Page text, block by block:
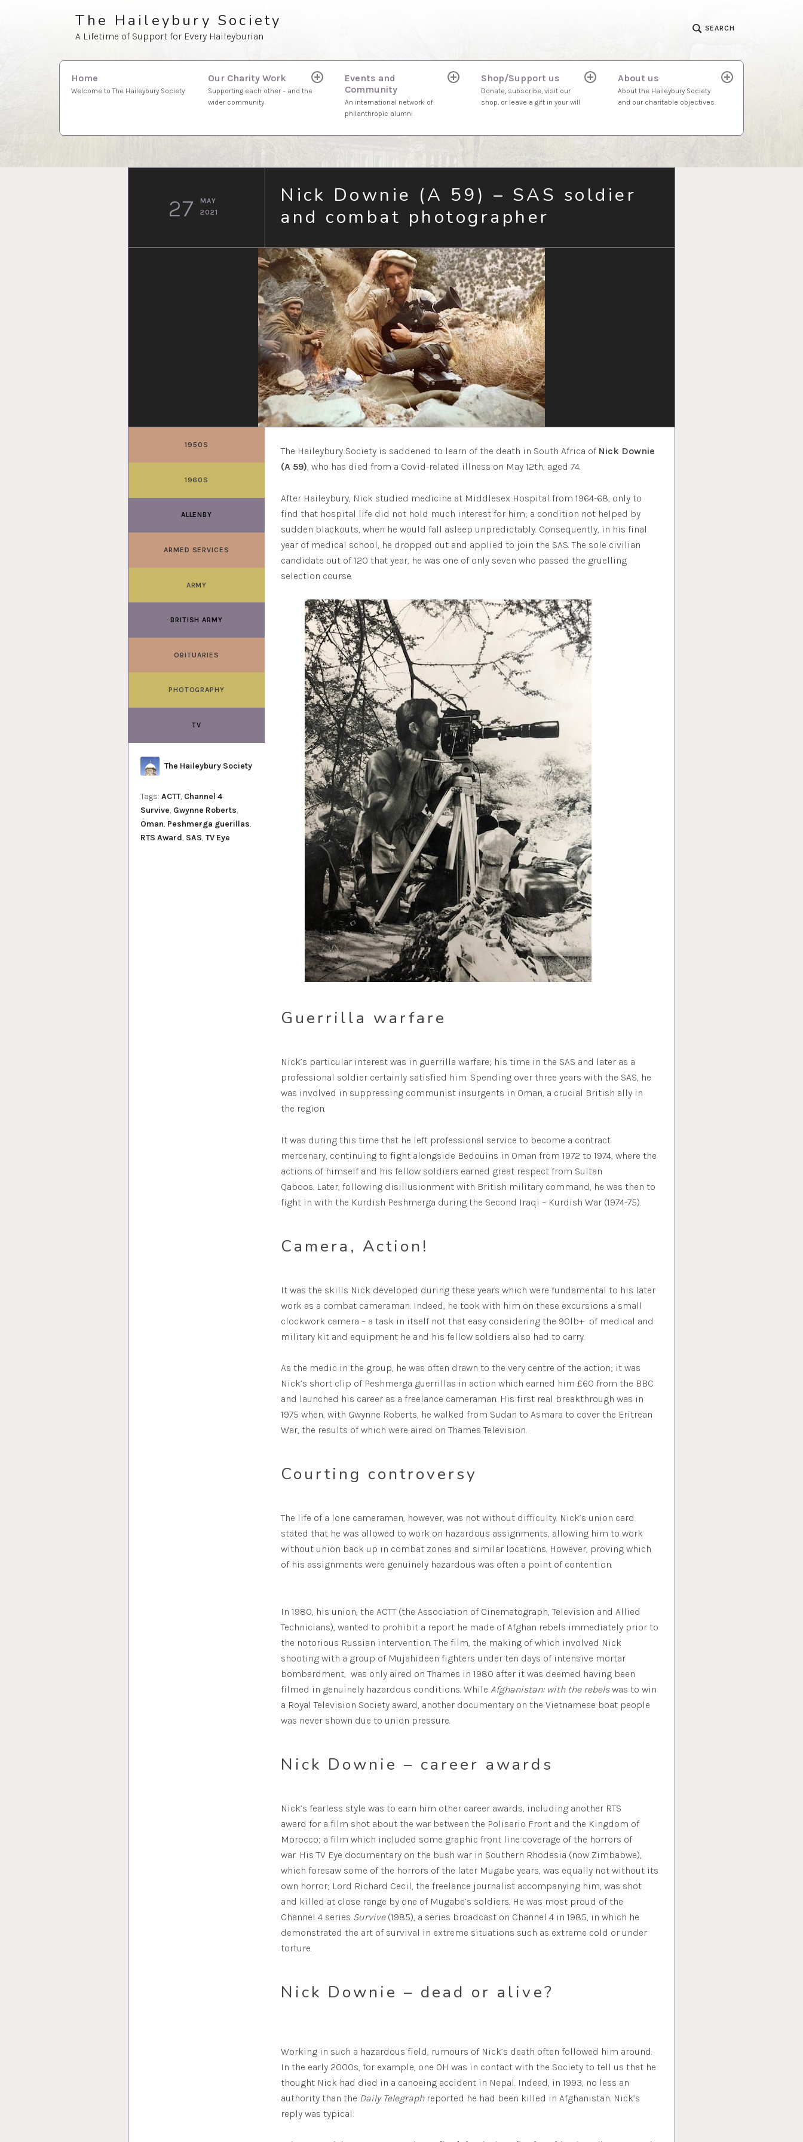
The Haileybury Society
A Lifetime of Support for Every Haileyburian
SEARCH
Home
Welcome to The Haileybury Society
Our Charity Work
Supporting each other – and the
wider community
expandEvents and
Community
An international network of
philanthropic alumni
expandShop/Support us
Donate, subscribe, visit our
shop, or leave a gift in your will
expandAbout us
About the Haileybury Society
and our charitable objectives.
expand
Nick Downie (A 59) – SAS soldier
and combat photographer
27
MAY
2021
The Haileybury Society is saddened to learn of the death in South Africa ofNick Downie
(A 59), who has died from a Covid-related illness on May 12th, aged 74.
After Haileybury, Nick studied medicine at Middlesex Hospital from 1964-68, only to
find that hospital life did not hold much interest for him; a condition not helped by
sudden blackouts, when he would fall asleep unpredictably. Consequently, in his final
year of medical school, he dropped out and applied to join the SAS. The sole civilian
candidate out of 120 that year, he was one of only seven who passed the gruelling
selection course.
Guerrilla warfare
Nick’s particular interest was in guerrilla warfare; his time in the SAS and later as a
professional soldier certainly satisfied him. Spending over three years with the SAS, he
was involved in suppressing communist insurgents in Oman, a crucial British ally in
the region.
It was during this time that he left professional service to become a contract
mercenary, continuing to fight alongside Bedouins in Oman from 1972 to 1974, where the
actions of himself and his fellow soldiers earned great respect from Sultan
Qaboos. Later, following disillusionment with British military command, he was then to
fight in with the Kurdish Peshmerga during the Second Iraqi – Kurdish War (1974-75).
Camera, Action!
It was the skills Nick developed during these years which were fundamental to his later
work as a combat cameraman. Indeed, he took with him on these excursions a small
clockwork camera – a task in itself not that easy considering the 90lb+ of medical and
military kit and equipment he and his fellow soldiers also had to carry.
As the medic in the group, he was often drawn to the very centre of the action; it was
Nick’s short clip of Peshmerga guerrillas in action which earned him £60 from the BBC
and launched his career as a freelance cameraman. His first real breakthrough was in
1975 when, with Gwynne Roberts, he walked from Sudan to Asmara to cover the Eritrean
War, the results of which were aired on Thames Television.
Courting controversy
The life of a lone cameraman, however, was not without difficulty. Nick’s union card
stated that he was allowed to work on hazardous assignments, allowing him to work
without union back up in combat zones and similar locations. However, proving which
of his assignments were genuinely hazardous was often a point of contention.
In 1980, his union, the ACTT (the Association of Cinematograph, Television and Allied
Technicians), wanted to prohibit a report he made of Afghan rebels immediately prior to
the notorious Russian intervention. The film, the making of which involved Nick
shooting with a group of Mujahideen fighters under ten days of intensive mortar
bombardment, was only aired on Thames in 1980 after it was deemed having been
filmed in genuinely hazardous conditions. While Afghanistan: with the rebelswas to win
a Royal Television Society award, another documentary on the Vietnamese boat people
was never shown due to union pressure.
Nick Downie – career awards
Nick’s fearless style was to earn him other career awards, including another RTS
award for a film shot about the war between the Polisario Front and the Kingdom of
Morocco; a film which included some graphic front line coverage of the horrors of
war. His TV Eye documentary on the bush war in Southern Rhodesia (now Zimbabwe),
which foresaw some of the horrors of the later Mugabe years, was equally not without its
own horror; Lord Richard Cecil, the freelance journalist accompanying him, was shot
and killed at close range by one of Mugabe’s soldiers. He was most proud of the
Channel 4 series Survive (1985), a series broadcast on Channel 4 in 1985, in which he
demonstrated the art of survival in extreme situations such as extreme cold or under
torture.
Nick Downie – dead or alive?
Working in such a hazardous field, rumours of Nick’s death often followed him around.
In the early 2000s, for example, one OH was in contact with the Society to tell us that he
thought Nick had died in a canoeing accident in Nepal. Indeed, in 1993, no less an
authority than the Daily Telegraphreported he had been killed in Afghanistan. Nick’s
reply was typical:
1950S
1960S
ALLENBY
ARMED SERVICES
ARMY
BRITISH ARMY
OBITUARIES
PHOTOGRAPHY
TV
Author
The Haileybury Society
Tags: ACTT, Channel 4
Survive, Gwynne Roberts,
Oman, Peshmerga guerillas,
RTS Award, SAS, TV Eye